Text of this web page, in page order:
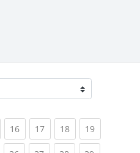
(current)
16(current)
17(current)
18(current)
19(current)